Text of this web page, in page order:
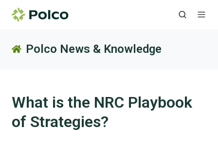
Polco News & Knowledge
What is the NRC Playbook
of Strategies?